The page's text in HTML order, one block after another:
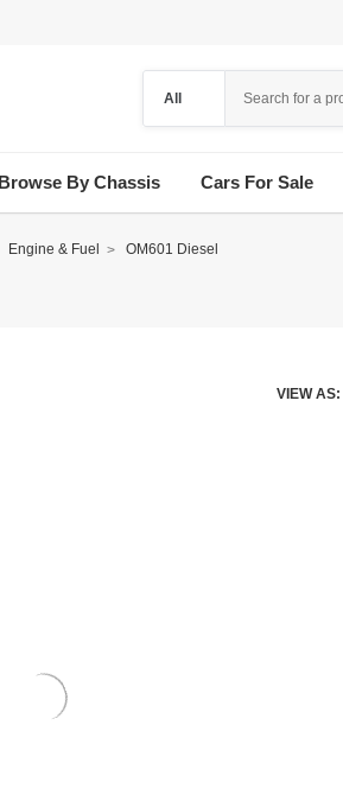
Browse By Chassis Cars For Sale
Engine & Fuel OM601 Diesel
VIEW AS: